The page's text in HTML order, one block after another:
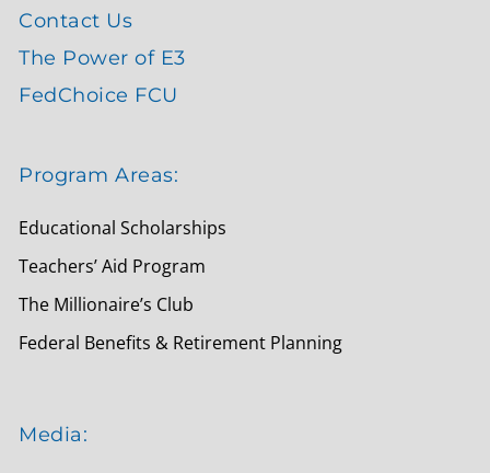
Contact Us
The Power of E3
FedChoice FCU
Program Areas:
Educational Scholarships
Teachers’ Aid Program
The Millionaire’s Club
Federal Benefits & Retirement Planning
Media: